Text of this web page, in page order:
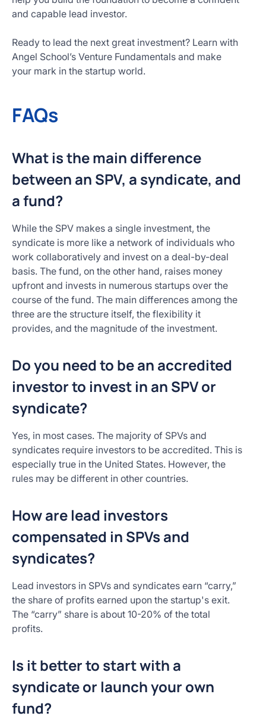
and capable lead investor.
Ready to lead the next great investment? Learn with
Angel School’s Venture Fundamentals and make
your mark in the startup world.
FAQs
What is the main difference
between an SPV, a syndicate, and
a fund?
While the SPV makes a single investment, the
syndicate is more like a network of individuals who
work collaboratively and invest on a deal-by-deal
basis. The fund, on the other hand, raises money
upfront and invests in numerous startups over the
course of the fund. The main differences among the
three are the structure itself, the flexibility it
provides, and the magnitude of the investment.
Do you need to be an accredited
investor to invest in an SPV or
syndicate?
Yes, in most cases. The majority of SPVs and
syndicates require investors to be accredited. This is
especially true in the United States. However, the
rules may be different in other countries.
How are lead investors
compensated in SPVs and
syndicates?
Lead investors in SPVs and syndicates earn “carry,”
the share of profits earned upon the startup's exit.
The “carry” share is about 10-20% of the total
profits.
Is it better to start with a
syndicate or launch your own
fund?